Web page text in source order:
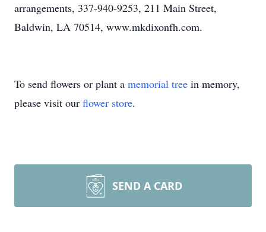
arrangements, 337-940-9253, 211 Main Street,
Baldwin, LA 70514, www.mkdixonfh.com.
To send flowers or plant a memorial tree in memory,
please visit our flower store.
SEND A CARD